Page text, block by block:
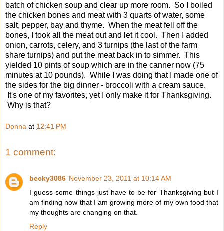
batch of chicken soup and clear up more room. So I boiled
the chicken bones and meat with 3 quarts of water, some
salt, pepper, bay and thyme. When the meat fell off the
bones, I took all the meat out and let it cool. Then I added
onion, carrots, celery, and 3 turnips (the last of the farm
share turnips) and put the meat back in to simmer. This
yielded 10 pints of soup which are in the canner now (75
minutes at 10 pounds). While I was doing that I made one of
the sides for the big dinner - broccoli with a cream sauce.
It's one of my favorites, yet I only make it for Thanksgiving.
Why is that?
Donna at 12:41 PM
1 comment:
becky3086 November 23, 2011 at 10:14 AM
I guess some things just have to be for Thanksgiving but I
am finding now that I am growing more of my own food that
my thoughts are changing on that.
Reply